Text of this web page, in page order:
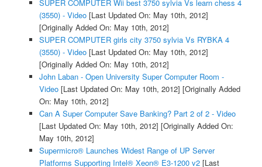
SUPER COMPUTER Wii best 3750 sylvia Vs learn chess 4
(3550) - Video[Last Updated On: May 10th, 2012]
[Originally Added On: May 10th, 2012]
SUPER COMPUTER girls city 3750 sylvia Vs RYBKA 4
(3550) - Video[Last Updated On: May 10th, 2012]
[Originally Added On: May 10th, 2012]
John Laban - Open University Super Computer Room -
Video[Last Updated On: May 10th, 2012] [Originally Added
On: May 10th, 2012]
Can A Super Computer Save Banking? Part 2 of 2 - Video
[Last Updated On: May 10th, 2012] [Originally Added On:
May 10th, 2012]
Supermicro® Launches Widest Range of UP Server
Platforms Supporting Intel® Xeon® E3-1200 v2[Last